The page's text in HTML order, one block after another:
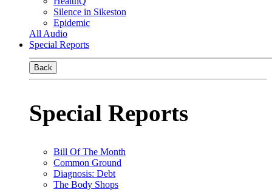
Silence in Sikeston
Epidemic
All Audio
Special Reports
Back
Special Reports
Bill Of The Month
Common Ground
Diagnosis: Debt
The Body Shops